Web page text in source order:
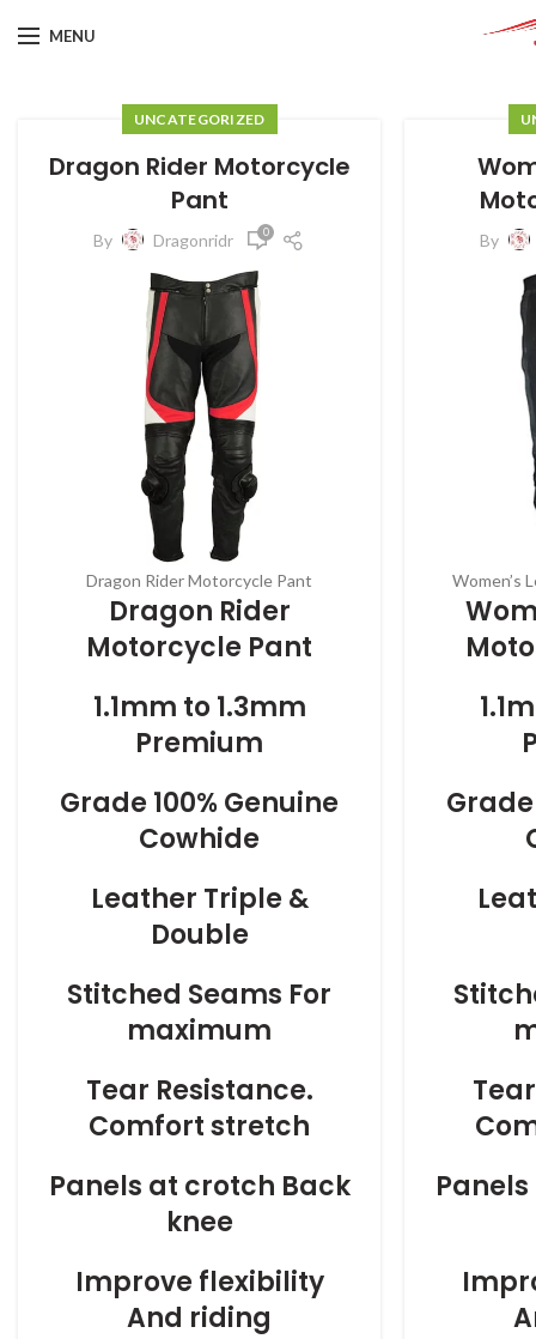
MENU
UNCATEGORIZED
Dragon Rider Motorcycle
Pant
By Dragonridr 0
Dragon Rider Motorcycle Pant
Dragon Rider
Motorcycle Pant
1.1mm to 1.3mm
Premium
Grade 100% Genuine
Cowhide
Leather Triple &
Double
Stitched Seams For
maximum
Tear Resistance.
Comfort stretch
Panels at crotch Back
knee
Improve flexibility
And riding
By
Women’s
Grade